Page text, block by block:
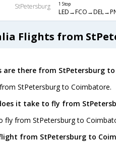
StPetersburg 1 Stop
Flights from
are there from StPetersburg
StPetersburg to Coimbatore.
it take to fly from
fly from StPetersburg to
from StPetersburg to